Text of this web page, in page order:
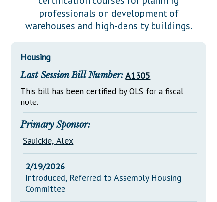
Downloads
Información en Español
Senate Nominations
Senate Rules
General Assembly Rules
Statutes
NJ Constitution
Legislative LDOA
Budget & Finance
Legislative Reports
Publications
Public Hearing Transcripts
Property Tax Reform
Glossary of Terms
professionals on development of
warehouses and high-density buildings.
Housing
Last Session Bill Number: A1305
This bill has been certified by OLS for a fiscal
note.
Primary Sponsor:
Sauickie, Alex
2/19/2026
Introduced, Referred to Assembly Housing
Committee